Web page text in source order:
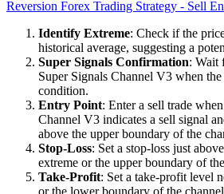
Identify Extreme: Check if the
historical average, suggesting a
Super Signals Confirmation: Wait
Super Signals Channel V3 when
condition.
Entry Point: Enter a sell trade
Channel V3 indicates a sell signal
above the upper boundary of the
Stop-Loss: Set a stop-loss just
extreme or the upper boundary of
Take-Profit: Set a take-profit level